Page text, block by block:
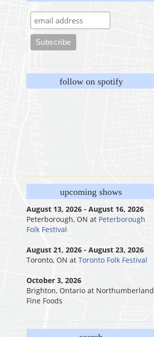
follow on spotify
upcoming shows
August 13, 2026 - August 16, 2026
Peterborough, ON at Peterborough
Folk Festival
August 21, 2026 - August 23, 2026
Toronto, ON at Toronto Folk Festival
October 3, 2026
Brighton, Ontario at Northumberland
Fine Foods